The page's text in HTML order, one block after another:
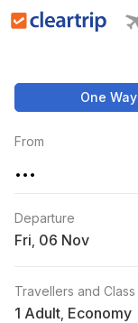
One Way
From
...
Departure
Fri
Travellers and Class
1 Adult Economy